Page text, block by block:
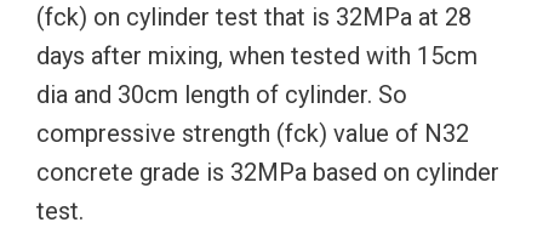
(fck) on cylinder test that is 32MPa at 28
days after mixing, when tested with 15cm
dia and 30cm length of cylinder. So
compressive strength (fck) value of N32
concrete grade is 32MPa based on cylinder
test.